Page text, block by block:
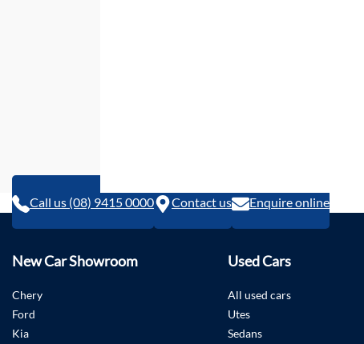
Call us (08) 9415 0000 Contact us Enquire online
New Car Showroom
Chery
Ford
Kia
Used Cars
All used cars
Utes
Sedans